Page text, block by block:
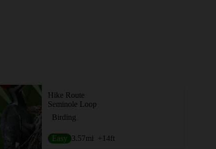
Hike Route
Seminole Loop
Birding
Easy 3.57mi +14ft